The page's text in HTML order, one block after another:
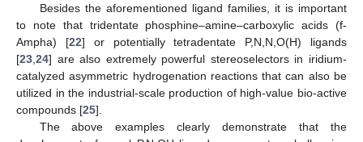
Besides the aforementioned ligand families, it is important
to note that tridentate phosphine–amine–carboxylic acids (f-
Ampha) [22] or potentially tetradentate P,N,N,O(H) ligands
[23 24] are also extremely powerful stereoselectors in iridium-
catalyzed asymmetric hydrogenation reactions that can also be
utilized in the industrial-scale production of high-value bio-active
compounds [25].
The above examples clearly demonstrate that the